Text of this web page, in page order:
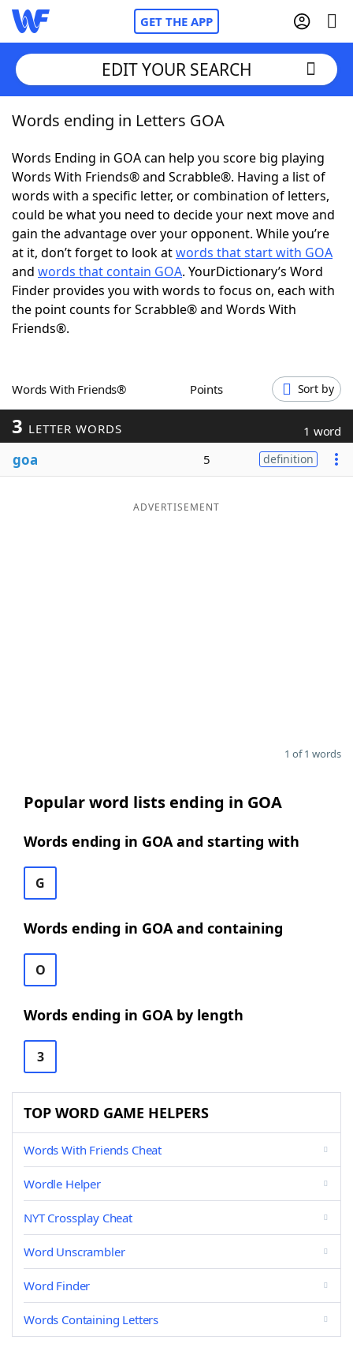
GET THE APP
Home
Words With FriendsCheat
NYT Crossplay Cheat
ScrabbleHelpers
Today's NYT GamesHints & Answers
Word Games
Blog
EDIT YOUR SEARCH
Words ending in Letters GOA
Words Ending in GOA can help you score big playing
Words With Friends® and Scrabble®. Having a list of
words with a specific letter, or combination of letters,
could be what you need to decide your next move and
gain the advantage over your opponent. While you’re
at it, don’t forget to look atwords that start with GOA
and words that contain GOA. YourDictionary’s Word
Finder provides you with words to focus on, each with
the point counts for Scrabble® and Words With
Friends®.
Words With Friends® Points Sort by
3 LETTER WORDS 1 word
goa 5 definition
ADVERTISEMENT
1 of 1 words
Popular word lists ending in GOA
Words ending in GOA and starting with
G
Words ending in GOA and containing
O
Words ending in GOA by length
3
TOP WORD GAME HELPERS
Words With Friends Cheat
Wordle Helper
NYT Crossplay Cheat
Word Unscrambler
Word Finder
Words Containing Letters